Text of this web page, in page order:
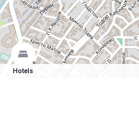
Hotels